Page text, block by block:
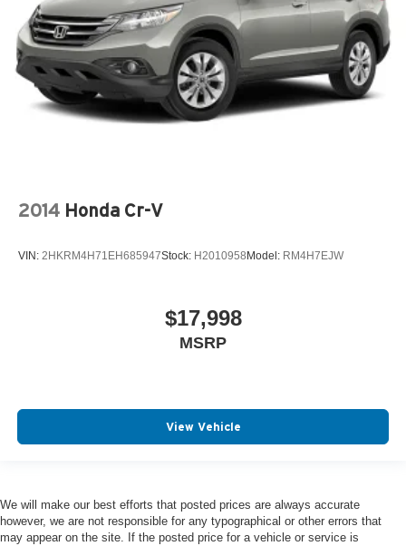
2014 Honda Cr-V
VIN: 2HKRM4H71EH685947Stock: H2010958Model: RM4H7EJW
$17,998
MSRP
View Vehicle
We will make our best efforts that posted prices are always accurate
however, we are not responsible for any typographical or other errors that
may appear on the site. If the posted price for a vehicle or service is